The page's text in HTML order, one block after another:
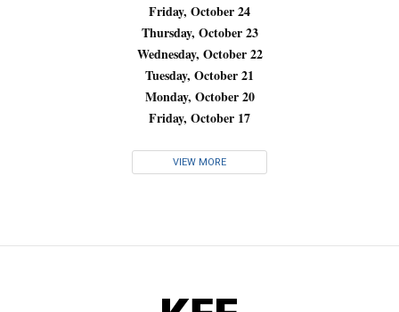
Friday, October 24
Thursday, October 23
Wednesday, October 22
Tuesday, October 21
Monday, October 20
Friday, October 17
VIEW MORE
KFF